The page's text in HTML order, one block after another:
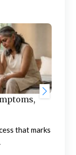
that marks